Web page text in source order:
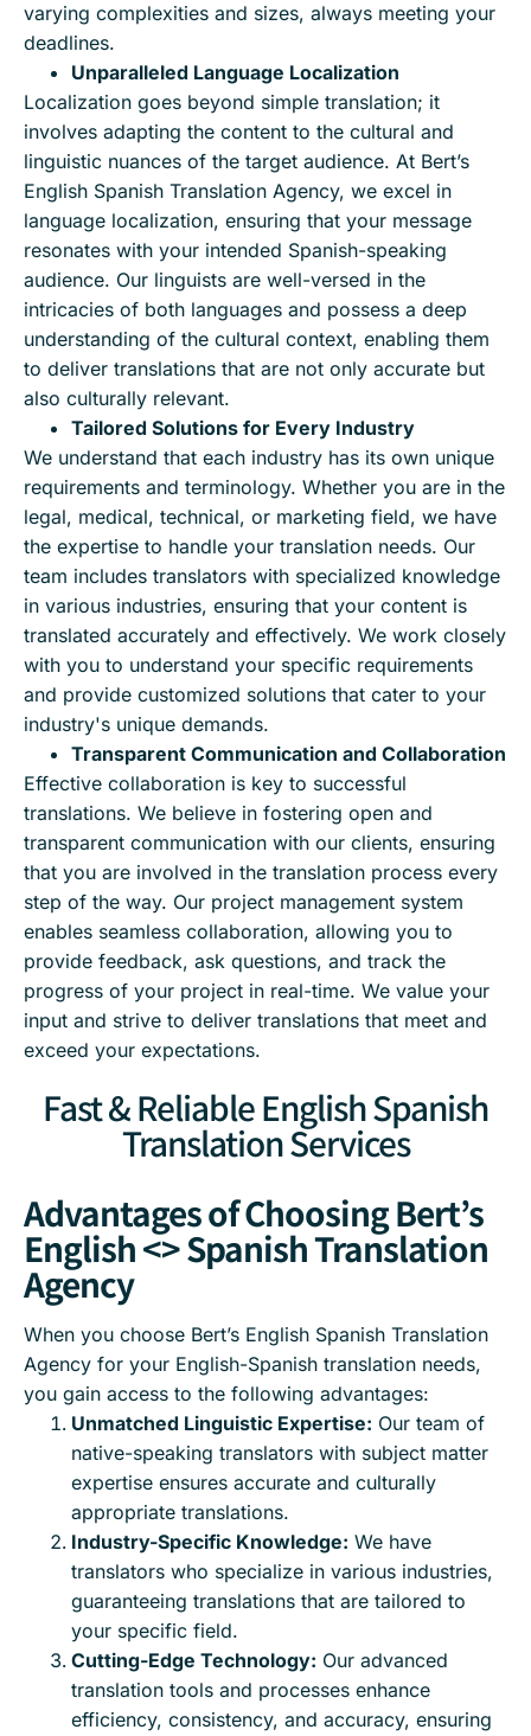
varying complexities and sizes, always meeting your
deadlines.
Unparalleled Language Localization
Localization goes beyond simple translation; it
involves adapting the content to the cultural and
linguistic nuances of the target audience. At Bert’s
English Spanish Translation Agency, we excel in
language localization, ensuring that your message
resonates with your intended Spanish-speaking
audience. Our linguists are well-versed in the
intricacies of both languages and possess a deep
understanding of the cultural context, enabling them
to deliver translations that are not only accurate but
also culturally relevant.
Tailored Solutions for Every Industry
We understand that each industry has its own unique
requirements and terminology. Whether you are in the
legal, medical, technical, or marketing field, we have
the expertise to handle your translation needs. Our
team includes translators with specialized knowledge
in various industries, ensuring that your content is
translated accurately and effectively. We work closely
with you to understand your specific requirements
and provide customized solutions that cater to your
industry's unique demands.
Transparent Communication and Collaboration
Effective collaboration is key to successful
translations. We believe in fostering open and
transparent communication with our clients, ensuring
that you are involved in the translation process every
step of the way. Our project management system
enables seamless collaboration, allowing you to
provide feedback, ask questions, and track the
progress of your project in real-time. We value your
input and strive to deliver translations that meet and
exceed your expectations.
Fast & Reliable English Spanish
Translation Services
Advantages of Choosing Bert’s
English <> Spanish Translation
Agency
When you choose Bert’s English Spanish Translation
Agency for your English-Spanish translation needs,
you gain access to the following advantages:
Unmatched Linguistic Expertise: Our team of
native-speaking translators with subject matter
expertise ensures accurate and culturally
appropriate translations.
Industry-Specific Knowledge: We have
translators who specialize in various industries,
guaranteeing translations that are tailored to
your specific field.
Cutting-Edge Technology: Our advanced
translation tools and processes enhance
efficiency, consistency, and accuracy, ensuring